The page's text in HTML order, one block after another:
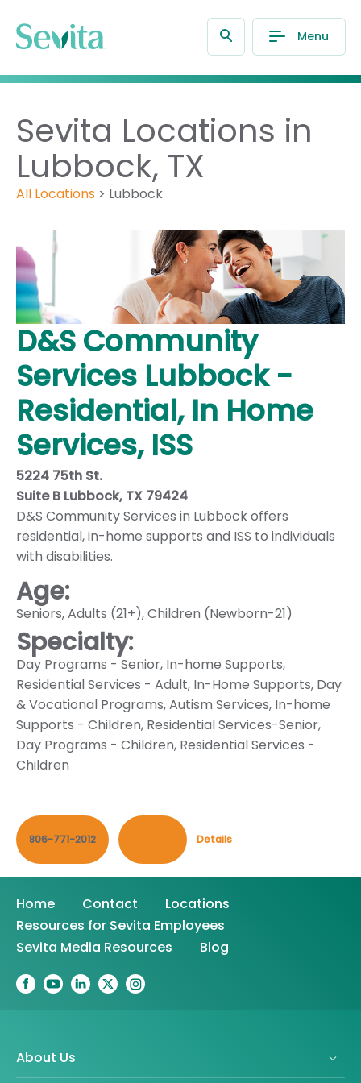
Menu
Sevita Locations in
Lubbock, TX
All Locations > Lubbock
D&S Community
Services Lubbock -
Residential, In Home
Services, ISS
5224 75th St.
Suite B Lubbock, TX 79424
D&S Community Services in Lubbock offers
residential, in-home supports and ISS to individuals
with disabilities.
Age:
Seniors,Adults (21+),Children (Newborn-21)
Specialty:
Day Programs - Senior, In-home Supports,
Residential Services - Adult, In-Home Supports, Day
& Vocational Programs,Autism Services, In-home
Supports - Children, Residential Services-Senior,
Day Programs - Children, Residential Services -
Children
806-771-2012 Details
Home Contact
Locations
Resources for Sevita Employees
Sevita Media Resources
Blog
About Us